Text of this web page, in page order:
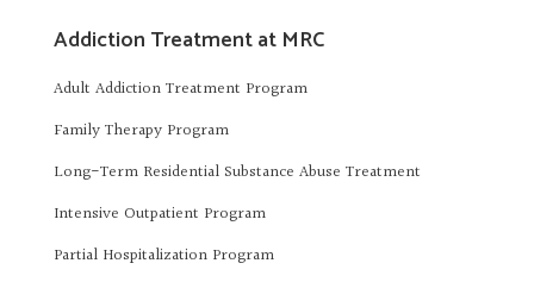
Addiction Treatment at MRC
Adult Addiction Treatment Program
Family Therapy Program
Long-Term Residential Substance Abuse Treatment
Intensive Outpatient Program
Partial Hospitalization Program